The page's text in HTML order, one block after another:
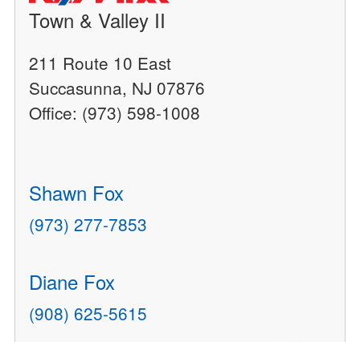
Town & Valley II
211 Route 10 East
Succasunna, NJ 07876
Office: (973) 598-1008
Shawn Fox
(973) 277-7853
Diane Fox
(908) 625-5615